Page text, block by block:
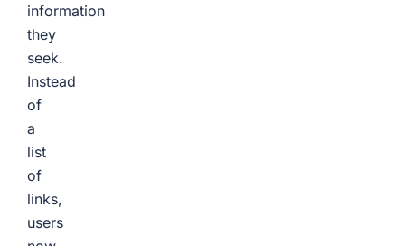
information
they
seek.
Instead
of
a
list
of
links,
users